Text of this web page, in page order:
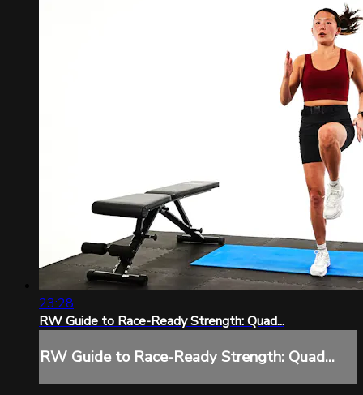
23:28
RW Guide to Race-Ready Strength: Quad...
RW Guide to Race-Ready Strength: Quad...